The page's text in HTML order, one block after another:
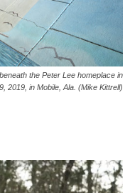
the Peter Lee homeplace in
2019, in Mobile, Ala. (Mike Kittrell)